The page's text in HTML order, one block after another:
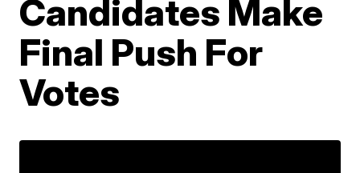
Candidates Make
Final Push For
Votes